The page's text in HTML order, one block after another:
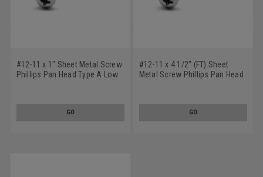
#12-11 x 1" Sheet Metal Screw
Phillips Pan Head Type A Low
GO
#12-11 x 4 1/2" (FT) Sheet
Metal Screw Phillips Pan Head
GO